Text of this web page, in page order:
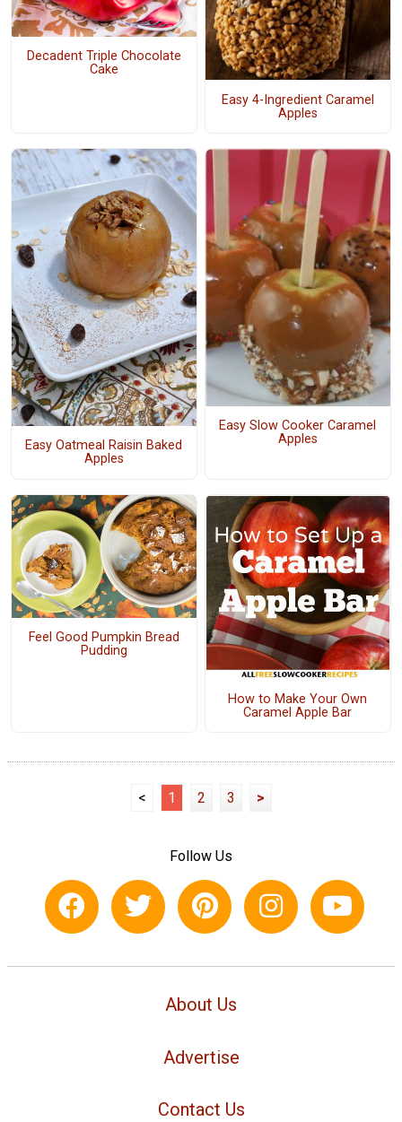
Decadent Triple Chocolate
Cake
Easy 4-Ingredient Caramel
Apples
Easy Oatmeal Raisin Baked
Apples
Easy Slow Cooker Caramel
Apples
Feel Good Pumpkin Bread
Pudding
How to Make Your Own
Caramel Apple Bar
< 1 2 3 >
Follow Us
About Us
Advertise
Contact Us